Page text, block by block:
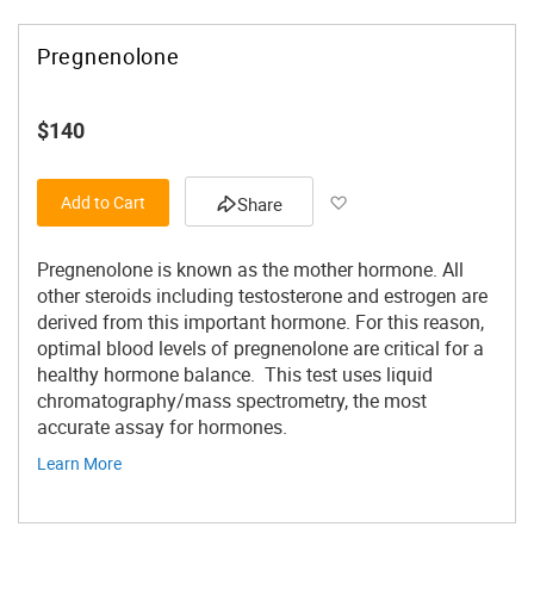
Pregnenolone
$140
Add to Cart Share
Pregnenolone is known as the mother hormone. All
other steroids including testosterone and estrogen are
derived from this important hormone. For this reason,
optimal blood levels of pregnenolone are critical for a
healthy hormone balance. This test uses liquid
chromatography/mass spectrometry, the most
accurate assay for hormones.
Learn More